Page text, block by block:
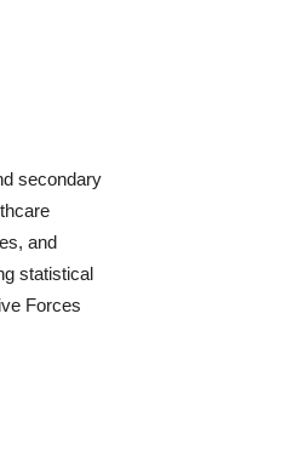
secondary
and
statistical
Forces